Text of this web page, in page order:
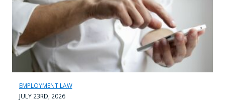
EMPLOYMENT LAW
JULY 23RD, 2026